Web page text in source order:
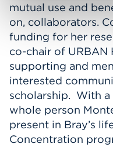
mutual use and
on, collaborators.
funding for her
co-chair of
supporting and
interested
scholarship. With
whole person
present in Bray’s
Concentration